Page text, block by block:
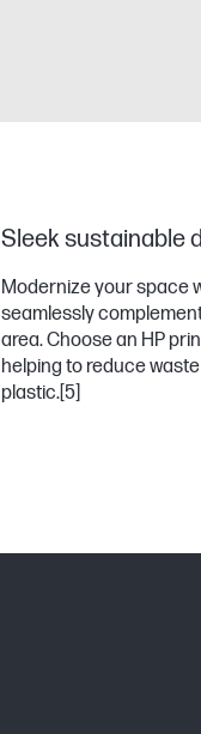
Sleek sustainable
Modernize your space
seamlessly
area. Choose an HP
helping to reduce
plastic.[5]